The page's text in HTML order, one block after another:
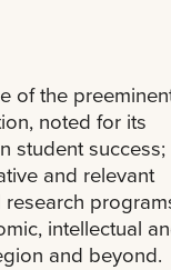
of the
noted for its
student success;
and relevant
intellectual
and beyond.